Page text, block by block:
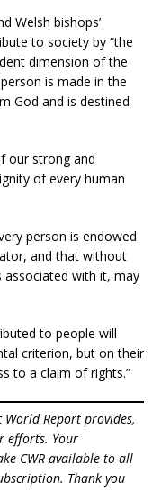
Welsh bishops’
to society by “the
dimension of the
is made in the
God and is destined
our strong and
of every human
person is endowed
and that without
with it, may
to people will
criterion, but on their
to a claim of rights.”
World Report provides,
efforts. Your
CWR available to all
Thank you